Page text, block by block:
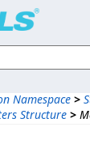
Namespace >
Structure >
Intellectual
All Rights